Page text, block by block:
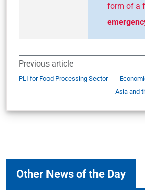
form of a
Previous article
PLI for Food Processing Sector
Asia and
Other News of the Day